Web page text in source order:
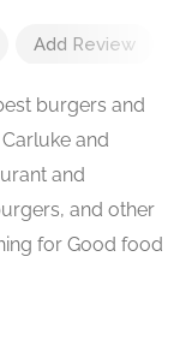
Add Review
burgers and
and
and
and other
for Good food